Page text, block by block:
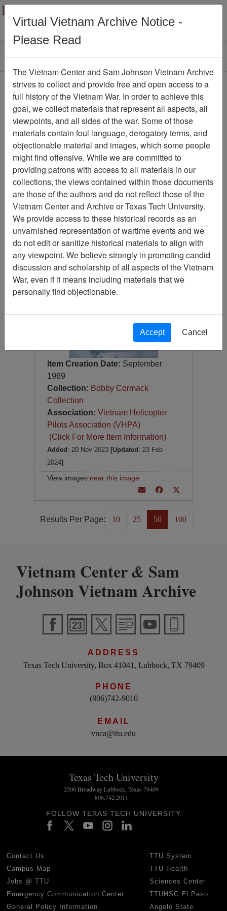
Menu
Browse Collections Refine Search
Showing Results: 1 - 1 of 1
Filter Results
Search within results
Page:
Page Go to Page
Sort by:
Slide
Slide Item Number:
VAS100318
Item Creation Date: September
1969
Collection: Bobby Cormack
Collection
Association:Vietnam Helicopter
Pilots Association (VHPA)
(Click For More Item Information)
Added : 20 Nov 2023 [Updated : 23 Feb
2024]
View images near this image
Results Per Page: 10 25 50 100
Vietnam Center& Sam
Johnson Vietnam Archive
ADDRESS
Texas Tech University, Box 41041, Lubbock, TX 79409
PHONE
(806)742-9010
EMAIL
vnca@ttu.edu
Texas Tech University
2500 Broadway Lubbock, Texas 79409
806.742.2011
FOLLOW TEXAS TECH UNIVERSITY
Contact Us
Campus Map
Jobs @ TTU
Emergency Communication Center
General Policy Information
TTU System
TTU Health
Sciences Center
TTUHSC El Paso
Angelo State
Virtual Vietnam Archive Notice -
Please Read
The Vietnam Center and Sam Johnson Vietnam Archive
strives to collect and provide free and open access to a
full history of the Vietnam War. In order to achieve this
goal, we collect materials that represent all aspects, all
viewpoints, and all sides of the war. Some of those
materials contain foul language, derogatory terms, and
objectionable material and images, which some people
might find offensive. While we are committed to
providing patrons with access to all materials in our
collections, the views contained within those documents
are those of the authors and do not reflect those of the
Vietnam Center and Archive or Texas Tech University.
We provide access to these historical records as an
unvarnished representation of wartime events and we
do not edit or sanitize historical materials to align with
any viewpoint. We believe strongly in promoting candid
discussion and scholarship of all aspects of the Vietnam
War, even if it means including materials that we
personally find objectionable.
Accept Cancel